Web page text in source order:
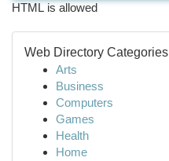
HTML is allowed
Web Directory Categories
Arts
Business
Computers
Games
Health
Home